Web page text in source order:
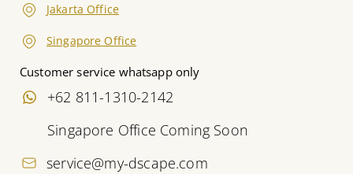
Jakarta Office
Singapore Office
Customer service whatsapp only
+62 811-1310-2142
Singapore Office Coming Soon
service@my-dscape.com